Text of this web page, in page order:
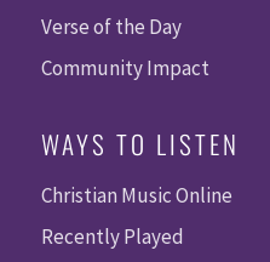
Verse of the Day
Community Impact
WAYS TO LISTEN
Christian Music Online
Recently Played